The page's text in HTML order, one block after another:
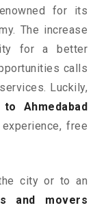
for its
The increase
for a better
calls
Luckily,
Ahmedabad
free
city or to an
and movers